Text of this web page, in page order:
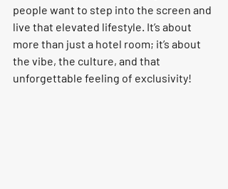
people want to step into the screen and
live that elevated lifestyle. It’s about
more than just a hotel room; it’s about
the vibe, the culture, and that
unforgettable feeling of exclusivity!